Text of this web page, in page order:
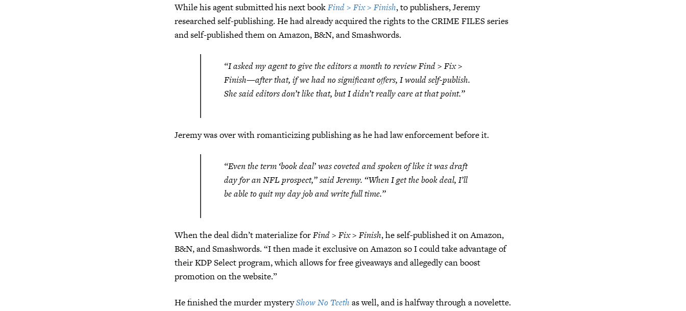
While his agent submitted his next bookFind > Fix > Finish, to publishers, Jeremy
researched self-publishing. He had already acquired the rights to the CRIME FILES series
and self-published them on Amazon, B&N, and Smashwords.
“I asked my agent to give the editors a month to reviewFind > Fix >
Finish—after that, if we had no significant offers, I would self-publish.
She said editors don’t like that, but I didn’t really care at that point.”
Jeremy was over with romanticizing publishing as he had law enforcement before it.
“Even the term ‘book deal’ was coveted and spoken of like it was draft
day for an NFL prospect,” said Jeremy. “When I get the book deal, I’ll
be able to quit my day job and write full time.”
When the deal didn’t materialize forFind > Fix > Finish, he self-published it on Amazon,
B&N, and Smashwords. “I then made it exclusive on Amazon so I could take advantage of
their KDP Select program, which allows for free giveaways and allegedly can boost
promotion on the website.”
He finished the murder mysteryShow No Teeth as well, and is halfway through a novelette.